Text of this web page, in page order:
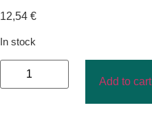
12,54 €
In stock
Add to cart